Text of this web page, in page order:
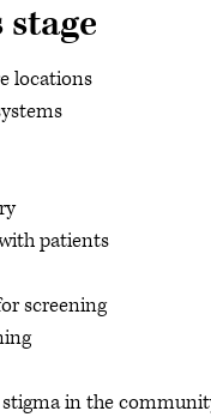
locations
patients
screening
stigma in the